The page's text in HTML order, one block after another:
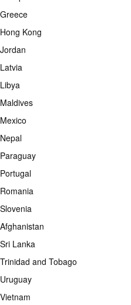
Greece
Hong Kong
Jordan
Latvia
Libya
Maldives
Mexico
Nepal
Paraguay
Portugal
Romania
Slovenia
Afghanistan
Sri Lanka
Trinidad and Tobago
Uruguay
Vietnam